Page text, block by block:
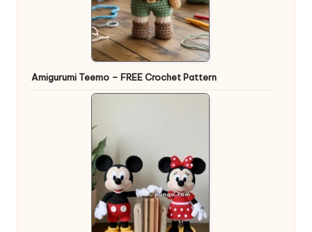
Amigurumi Teemo – FREE Crochet Pattern